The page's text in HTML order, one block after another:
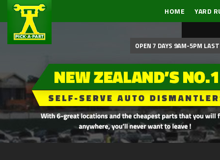
HOME YARD
OPEN 7 DAYS 9AM-5PM